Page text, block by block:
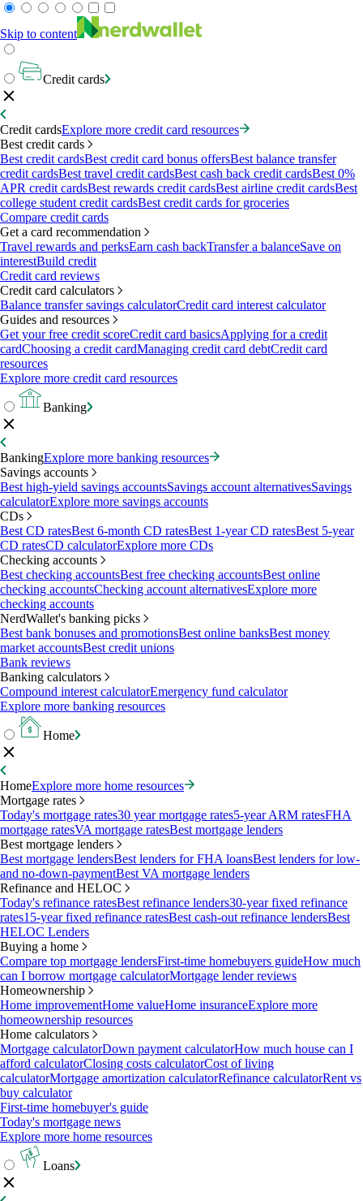
Skip to content
Credit cards
Credit cardsExplore more credit card resources
Best credit cards
Best credit cardsBest credit card bonus offersBest balance transfer
credit cardsBest travel credit cardsBest cash back credit cardsBest 0%
APR credit cardsBest rewards credit cardsBest airline credit cardsBest
college student credit cardsBest credit cards for groceries
Compare credit cards
Get a card recommendation
Travel rewards and perksEarn cash backTransfer a balanceSave on
interestBuild credit
Credit card reviews
Credit card calculators
Balance transfer savings calculatorCredit card interest calculator
Guides and resources
Get your free credit scoreCredit card basicsApplying for a credit
cardChoosing a credit cardManaging credit card debtCredit card
resources
Explore more credit card resources
Banking
BankingExplore more banking resources
Savings accounts
Best high-yield savings accountsSavings account alternativesSavings
calculatorExplore more savings accounts
CDs
Best CD ratesBest 6-month CD ratesBest 1-year CD ratesBest 5-year
CD ratesCD calculatorExplore more CDs
Checking accounts
Best checking accountsBest free checking accountsBest online
checking accountsChecking account alternativesExplore more
checking accounts
NerdWallet's banking picks
Best bank bonuses and promotionsBest online banksBest money
market accountsBest credit unions
Bank reviews
Banking calculators
Compound interest calculatorEmergency fund calculator
Explore more banking resources
Home
HomeExplore more home resources
Mortgage rates
Today's mortgage rates30 year mortgage rates5-year ARM ratesFHA
mortgage ratesVA mortgage ratesBest mortgage lenders
Best mortgage lenders
Best mortgage lendersBest lenders for FHA loansBest lenders for low-
and no-down-paymentBest VA mortgage lenders
Refinance and HELOC
Today's refinance ratesBest refinance lenders30-year fixed refinance
rates15-year fixed refinance ratesBest cash-out refinance lendersBest
HELOC Lenders
Buying a home
Compare top mortgage lendersFirst-time homebuyers guideHow much
can I borrow mortgage calculatorMortgage lender reviews
Homeownership
Home improvementHome valueHome insuranceExplore more
homeownership resources
Home calculators
Mortgage calculatorDown payment calculatorHow much house can I
afford calculatorClosing costs calculatorCost of living
calculatorMortgage amortization calculatorRefinance calculatorRent vs
buy calculator
First-time homebuyer's guide
Today's mortgage news
Explore more home resources
Loans